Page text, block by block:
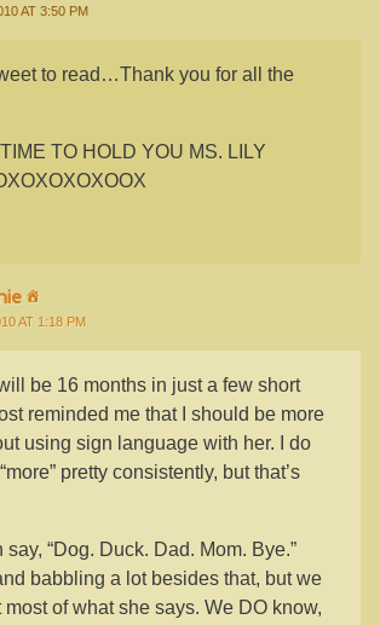
AT 3:50 PM
to read…Thank you for all the
TIME TO HOLD YOU MS. LILY
AT 1:18 PM
be 16 months in just a few short
reminded me that I should be more
using sign language with her. I do
pretty consistently, but that’s
say, “Dog. Duck. Dad. Mom. Bye.”
babbling a lot besides that, but we
most of what she says. We DO know,